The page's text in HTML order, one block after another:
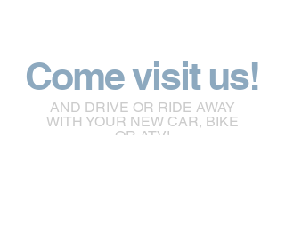
Come visit us!
AND DRIVE OR RIDE AWAY
WITH YOUR NEW CAR, BIKE
OR ATV!